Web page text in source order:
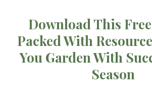
Download This
Packed With
You Garden With
Season